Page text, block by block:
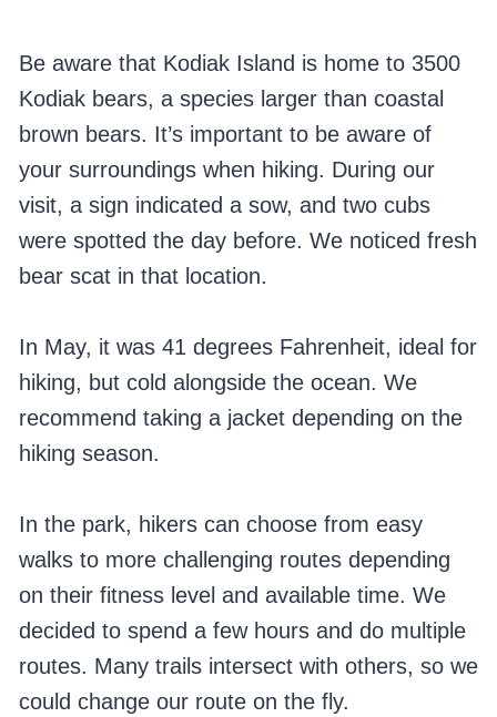
Be aware that Kodiak Island is home to 3500
Kodiak bears, a species larger than coastal
brown bears. It’s important to be aware of
your surroundings when hiking. During our
visit, a sign indicated a sow, and two cubs
were spotted the day before. We noticed fresh
bear scat in that location.
In May, it was 41 degrees Fahrenheit, ideal for
hiking, but cold alongside the ocean. We
recommend taking a jacket depending on the
hiking season.
In the park, hikers can choose from easy
walks to more challenging routes depending
on their fitness level and available time. We
decided to spend a few hours and do multiple
routes. Many trails intersect with others, so we
could change our route on the fly.